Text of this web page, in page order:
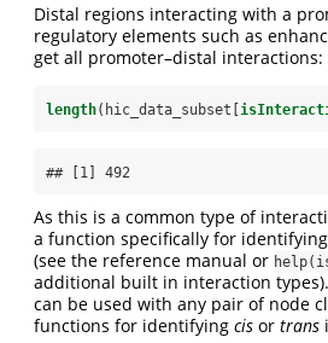
Distal regions interacting with a
regulatory elements such as
get all promoter–distal interactions:
length(hic_data_subset[
## [1] 492
As this is a common type of
a function specifically for
(see the reference manual or
additional built in interaction types).
can be used with any pair of node
functions for identifying cis or trans